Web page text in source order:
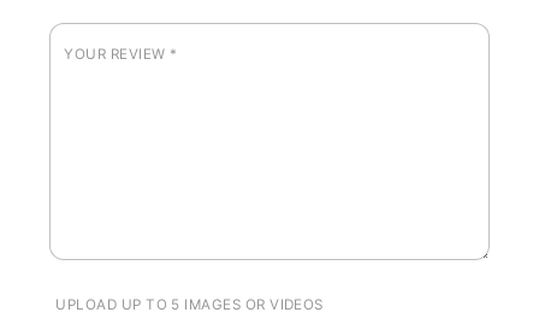
YOUR REVIEW *
UPLOAD UP TO 5 IMAGES OR VIDEOS